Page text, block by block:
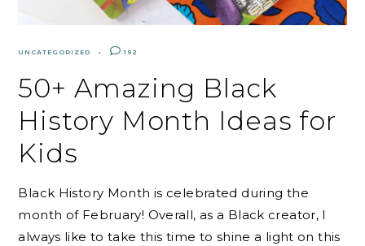
UNCATEGORIZED 192
50+ Amazing Black
History Month Ideas for
Kids
Black History Month is celebrated during the
month of February! Overall, as a Black creator, I
always like to take this time to shine a light on this